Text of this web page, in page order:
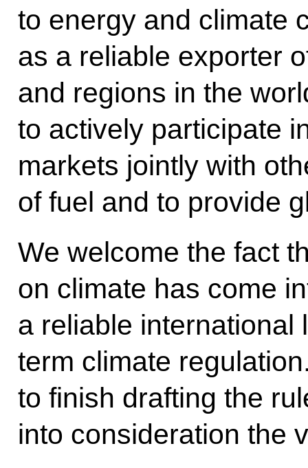
to energy and climate
as a reliable exporter
and regions in the
to actively participate
markets jointly with
of fuel and to provide
We welcome the fact
on climate has come
a reliable international
term climate
to finish drafting the
into consideration the